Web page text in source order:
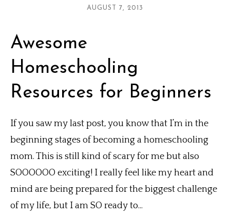
AUGUST 7, 2013
Awesome
Homeschooling
Resources for Beginners
If you saw my last post, you know that I’m in the
beginning stages of becoming a homeschooling
mom. This is still kind of scary for me but also
SOOOOOO exciting! I really feel like my heart and
mind are being prepared for the biggest challenge
of my life, but I am SO ready to...